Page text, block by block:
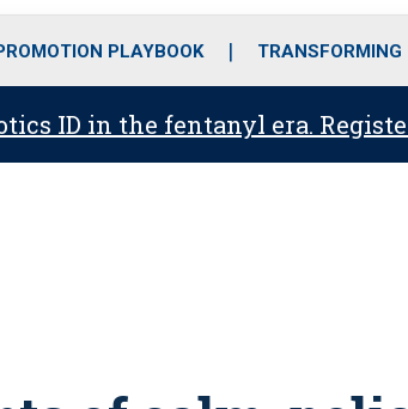
o
r
PLAYBOOK TRANSFORMING
ID in the fentanyl era.